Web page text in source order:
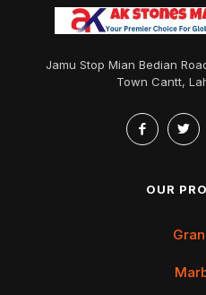
Jamu Stop Mian Bedian
Town Cantt,
OUR